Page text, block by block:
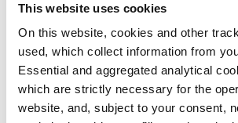
This website uses cookies
On this website, cookies and other
used, which collect information from
Essential and aggregated analytical
which are strictly necessary for the
website, and, subject to your consent,